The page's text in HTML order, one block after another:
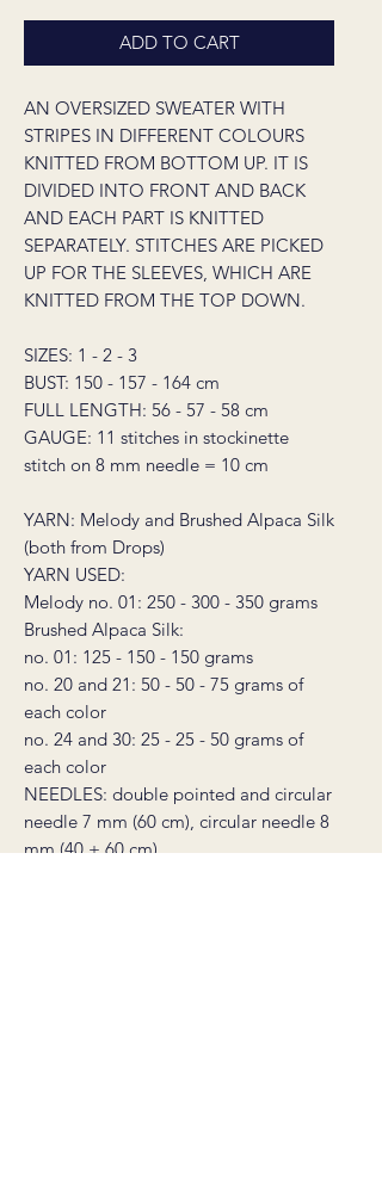
ADD TO CART
AN OVERSIZED SWEATER WITH
STRIPES IN DIFFERENT COLOURS
KNITTED FROM BOTTOM UP. IT IS
DIVIDED INTO FRONT AND BACK
AND EACH PART IS KNITTED
SEPARATELY. STITCHES ARE PICKED
UP FOR THE SLEEVES, WHICH ARE
KNITTED FROM THE TOP DOWN.
SIZES: 1 - 2 - 3
BUST: 150 - 157 - 164 cm
FULL LENGTH: 56 - 57 - 58 cm
GAUGE: 11 stitches in stockinette
stitch on 8 mm needle = 10 cm
YARN: Melody and Brushed Alpaca Silk
(both from Drops)
YARN USED:
Melody no. 01: 250 - 300 - 350 grams
Brushed Alpaca Silk:
no. 01: 125 - 150 - 150 grams
no. 20 and 21: 50 - 50 - 75 grams of
each color
no. 24 and 30: 25 - 25 - 50 grams of
each color
NEEDLES: double pointed and circular
needle 7 mm (60 cm), circular needle 8
mm (40 + 60 cm)